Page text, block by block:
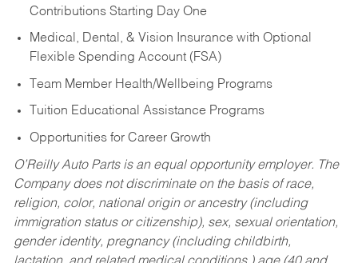
Contributions Starting Day One
Medical, Dental, & Vision Insurance with Optional
Flexible Spending Account (FSA)
Team Member Health/Wellbeing Programs
Tuition Educational Assistance Programs
Opportunities for Career Growth
O’Reilly Auto Parts is an equal opportunity employer. The
Company does not discriminate on the basis of race,
religion, color, national origin or ancestry (including
immigration status or citizenship), sex, sexual orientation,
gender identity, pregnancy (including childbirth,